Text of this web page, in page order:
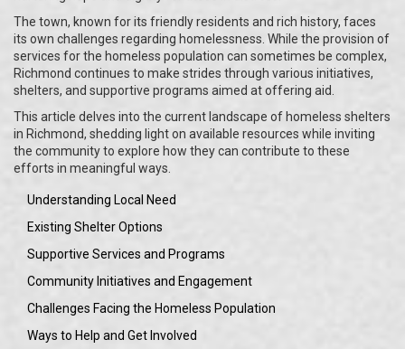
The town, known for its friendly residents and rich history, faces
its own challenges regarding homelessness. While the provision of
services for the homeless population can sometimes be complex,
Richmond continues to make strides through various initiatives,
shelters, and supportive programs aimed at offering aid.
This article delves into the current landscape of homeless shelters
in Richmond, shedding light on available resources while inviting
the community to explore how they can contribute to these
efforts in meaningful ways.
Understanding Local Need
Existing Shelter Options
Supportive Services and Programs
Community Initiatives and Engagement
Challenges Facing the Homeless Population
Ways to Help and Get Involved